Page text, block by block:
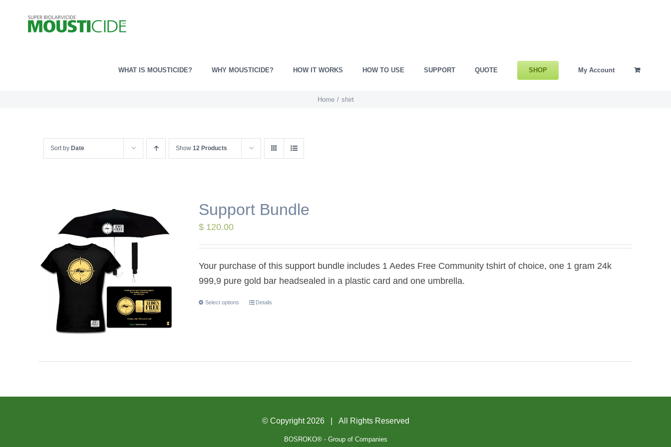
WHAT IS MOUSTICIDE? WHY MOUSTICIDE? HOW IT WORKS HOW TO USE SUPPORT QUOTE SHOP My Account
Home shirt
Sort by Date Show 12 Products
Support Bundle
$ 120.00
Your purchase of this support bundle includes 1 Aedes Free Community tshirt of choice, one 1 gram 24k
999,9 pure gold bar headsealed in a plastic card and one umbrella.
Select options Details
© Copyright 2026 | All Rights Reserved
BOSROKO® - Group of Companies